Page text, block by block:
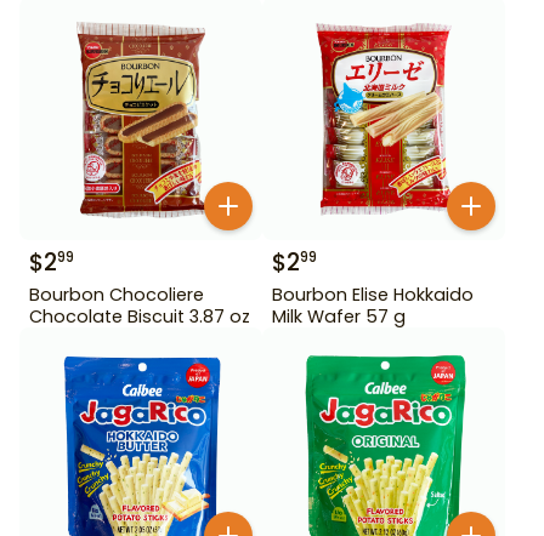
$299
Bourbon Chocoliere
Chocolate Biscuit 3.87 oz
$299
Bourbon Elise Hokkaido
Milk Wafer 57 g